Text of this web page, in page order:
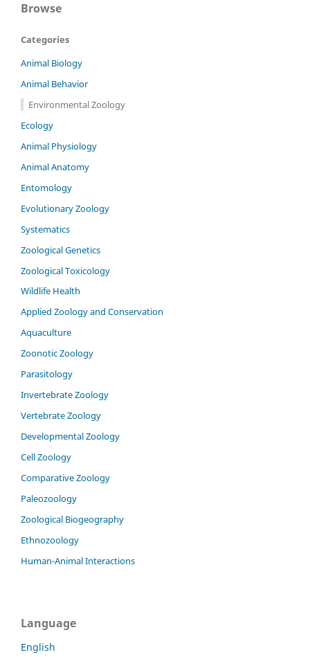
Browse
Categories
Animal Biology
Animal Behavior
Environmental Zoology
Ecology
Animal Physiology
Animal Anatomy
Entomology
Evolutionary Zoology
Systematics
Zoological Genetics
Zoological Toxicology
Wildlife Health
Applied Zoology and Conservation
Aquaculture
Zoonotic Zoology
Parasitology
Invertebrate Zoology
Vertebrate Zoology
Developmental Zoology
Cell Zoology
Comparative Zoology
Paleozoology
Zoological Biogeography
Ethnozoology
Human-Animal Interactions
Language
English